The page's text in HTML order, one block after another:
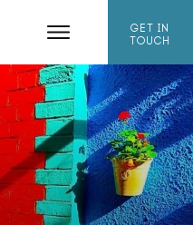
GET IN
TOUCH